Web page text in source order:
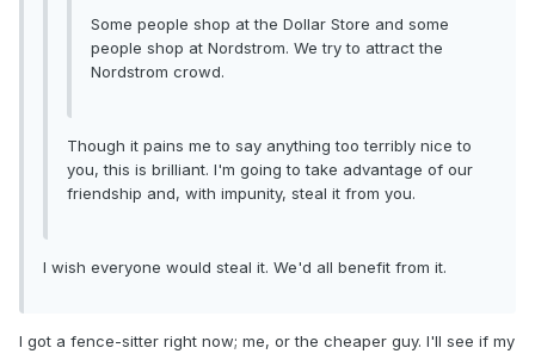
Some people shop at the Dollar Store and some
people shop at Nordstrom. We try to attract the
Nordstrom crowd.
Though it pains me to say anything too terribly nice to
you, this is brilliant. I'm going to take advantage of our
friendship and, with impunity, steal it from you.
I wish everyone would steal it. We'd all benefit from it.
I got a fence-sitter right now; me, or the cheaper guy. I'll see if my